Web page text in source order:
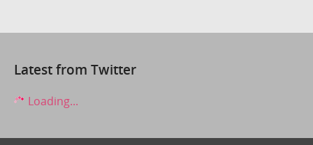
Latest from Twitter
Loading...